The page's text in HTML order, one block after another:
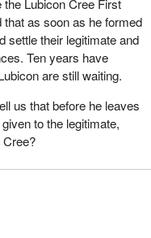
Lubicon Cree First
that as soon as he formed
settle their legitimate and
Ten years have
are still waiting.
us that before he leaves
to the legitimate,
Cree?